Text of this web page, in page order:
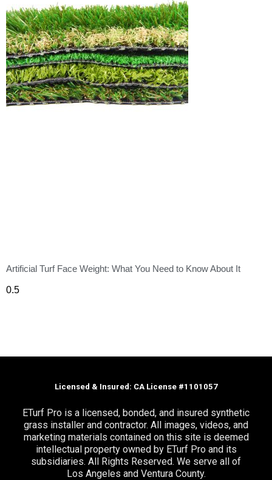
Artificial Turf Face Weight: What You Need to Know About It
Licensed & Insured: CA License #1101057
ETurf Pro is a licensed, bonded, and insured synthetic
grass installer and contractor. All images, videos, and
marketing materials contained on this site is deemed
intellectual property owned by ETurf Pro and its
subsidiaries. All Rights Reserved. We serve all of
Los Angeles and Ventura County.